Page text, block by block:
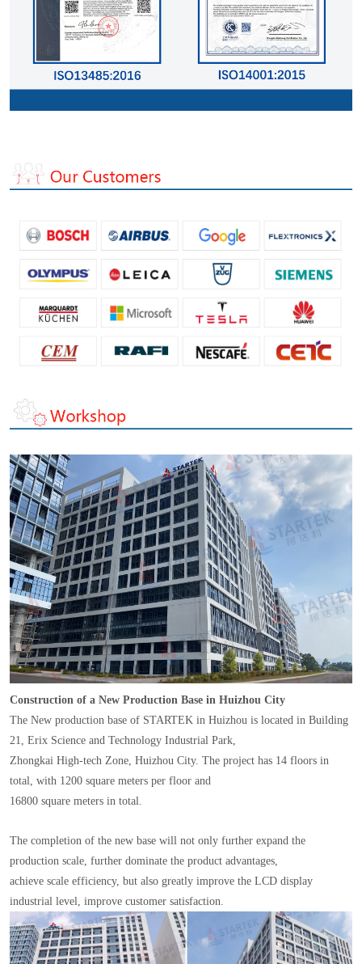
Construction of a New Production Base in Huizhou City
The New production base of STARTEK in Huizhou is located in Building
21, Erix Science and Technology Industrial Park,
Zhongkai High-tech Zone, Huizhou City. The project has 14 floors in
total, with 1200 square meters per floor and
16800 square meters in total.
The completion of the new base will not only further expand the
production scale, further dominate the product advantages,
achieve scale efficiency, but also greatly improve the LCD display
industrial level, improve customer satisfaction.